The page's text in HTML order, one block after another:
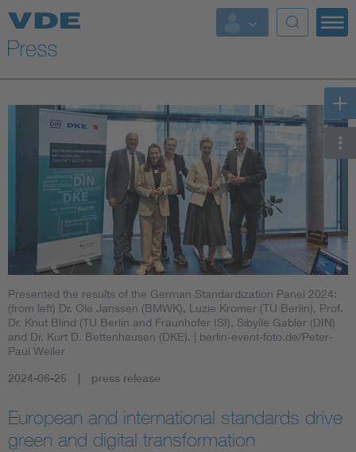
Key Topics
Key Topics
Energy
Standardization
AI & Digital Trust
Health
Mobility
More Topics
Artificial Intelligence
Consumer protection
Presented the results of the German Standardization Panel 2024:
(from left) Dr. Ole Janssen (BMWK), Luzie Kromer (TU Berlin), Prof.
Dr. Knut Blind (TU Berlin and Fraunhofer ISI), Sibylle Gabler (DIN)
and Dr. Kurt D. Bettenhausen (DKE). | berlin-event-foto.de/Peter-
Paul Weiler
2024-06-25 press release
European and international standards drive
green and digital transformation